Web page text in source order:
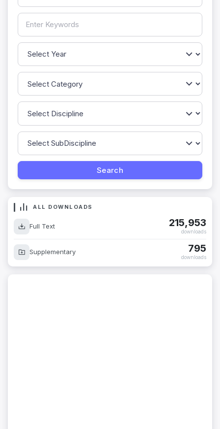
ALL DOWNLOADS
Full Text 215,953
downloads
Supplementary 795
downloads